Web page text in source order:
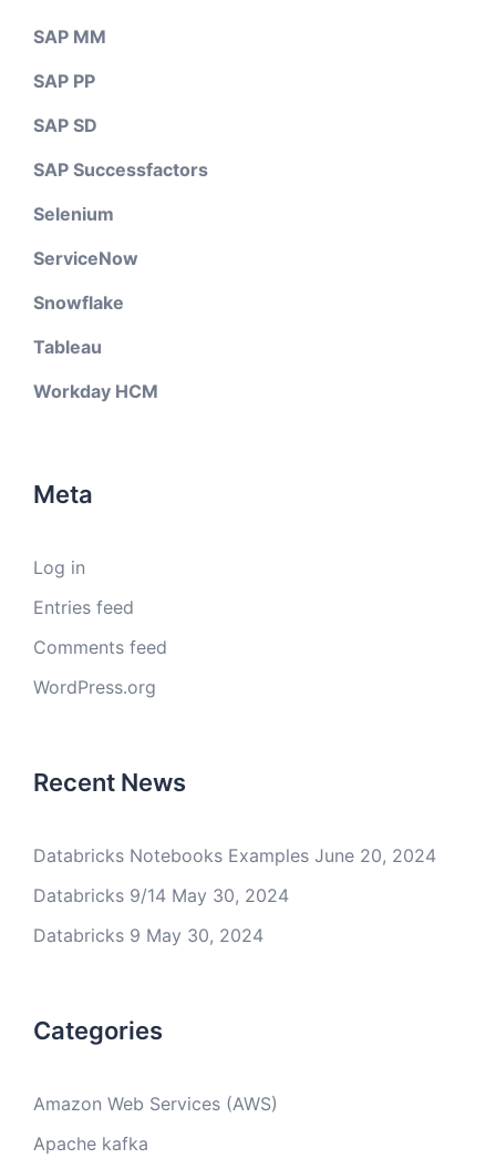
SAP MM
SAP PP
SAP SD
SAP Successfactors
Selenium
ServiceNow
Snowflake
Tableau
Workday HCM
Meta
Log in
Entries feed
Comments feed
WordPress.org
Recent News
Databricks Notebooks Examples June 20, 2024
Databricks 9/14 May 30, 2024
Databricks 9 May 30, 2024
Categories
Amazon Web Services (AWS)
Apache kafka